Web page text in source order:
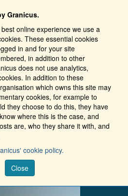
Granicus.
online experience we use a
These essential cookies
in and for your site
in addition to other
does not use analytics,
In addition to these
which owns this site may
cookies, for example to
they choose to do this, they have
where this is the case, and
are, who they share it with, and
cookie policy.
Close